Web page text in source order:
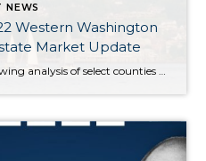
NEWS
Western Washington
Market Update